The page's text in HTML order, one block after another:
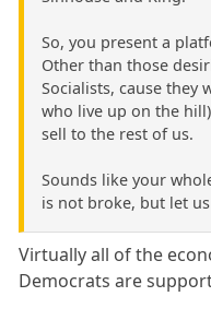
So, you present a
Other than those
Socialists, cause they
who live up on the
sell to the rest of us.
Sounds like your
is not broke, but let
Virtually all of the
Democrats are